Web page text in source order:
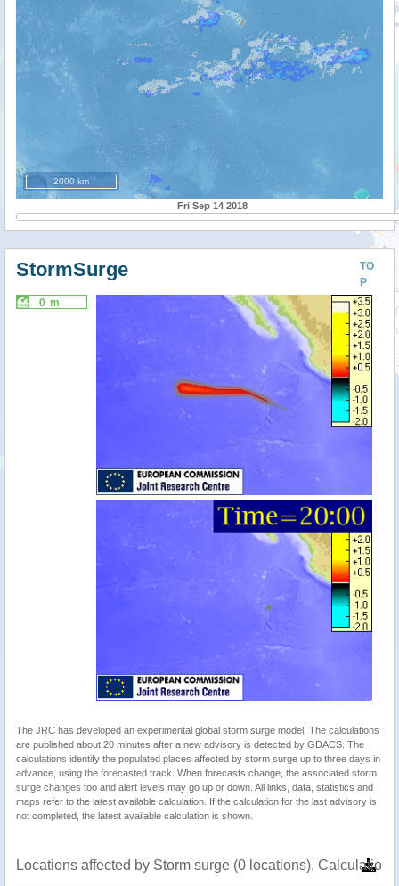
2000 km
Fri Sep 14 2018
TO
P
StormSurge
0 m
The JRC has developed an experimental global storm surge model. The calculations
are published about 20 minutes after a new advisory is detected by GDACS. The
calculations identify the populated places affected by storm surge up to three days in
advance, using the forecasted track. When forecasts change, the associated storm
surge changes too and alert levels may go up or down. All links, data, statistics and
maps refer to the latest available calculation. If the calculation for the last advisory is
not completed, the latest available calculation is shown.
Locations affected by Storm surge (0 locations).